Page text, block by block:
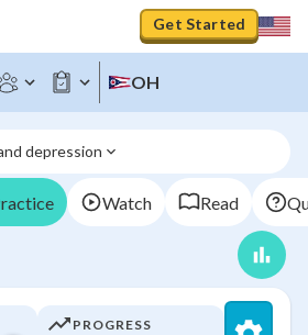
Get Started
OH
depression
Watch Read
PROGRESS